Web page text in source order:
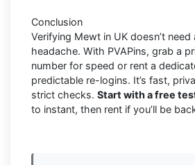
Conclusion
Verifying Mewt in UK doesn’t need
headache. With PVAPins, grab a
number for speed or rent a
predictable re-logins. It’s fast,
strict checks. Start with a free
to instant, then rent if you’ll be